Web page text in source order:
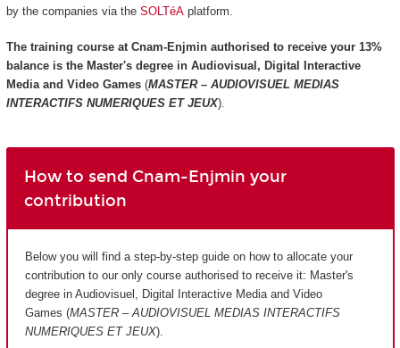
by the companies via the SOLTéAplatform.
The training course at Cnam-Enjmin authorised to receive your 13%
balance is theMaster's degree in Audiovisual, Digital Interactive
Media and Video Games (MASTER – AUDIOVISUEL MEDIAS
INTERACTIFS NUMERIQUES ET JEUX).
How to send Cnam-Enjmin your
contribution
Below you will find a step-by-step guide on how to allocate your
contribution to our only course authorised to receive it: Master's
degree in Audiovisuel, Digital Interactive Media and Video
Games (MASTER – AUDIOVISUEL MEDIAS INTERACTIFS
NUMERIQUES ET JEUX).